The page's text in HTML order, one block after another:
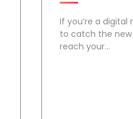
If you’re a digital
to catch the
reach your...